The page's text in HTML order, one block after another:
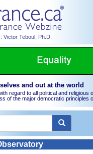
Victor Teboul, Ph.D.
and out at the world
regard to all political and religious
of the major democratic principles